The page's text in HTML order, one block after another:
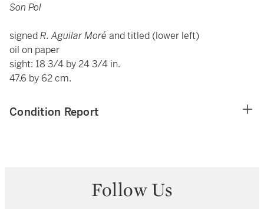
Son Pol
signedR. Aguilar Moré and titled (lower left)
oil on paper
sight: 18 3/4 by 24 3/4 in.
47.6 by 62 cm.
Condition Report
Follow Us